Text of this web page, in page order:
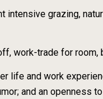
grazing,
work-trade for room,
life and work
and an openness